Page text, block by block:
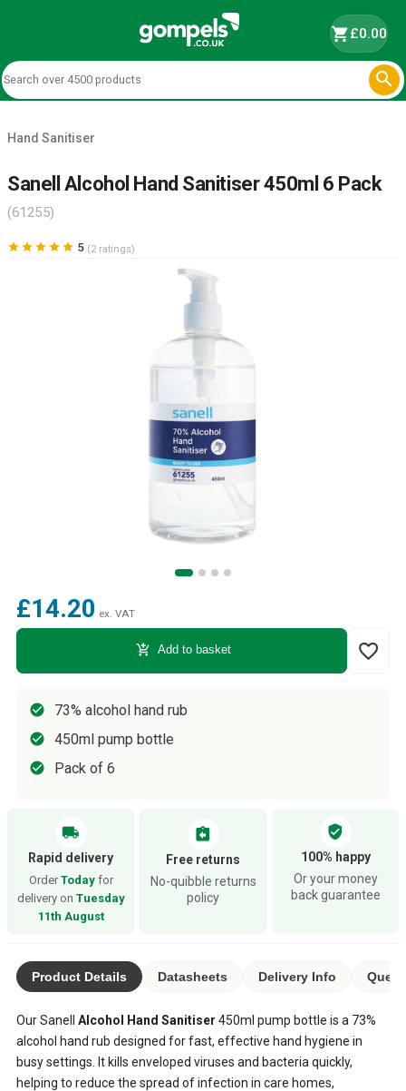
shopping_cart£0.00

Hand Sanitiser
Sanell Alcohol Hand Sanitiser 450ml 6 Pack
(61255)
     5 (2 ratings)
£14.20 ex. VAT
add_shopping_cart Add to basket favorite_border
73% alcohol hand rub
450ml pump bottle
Pack of 6
local_shipping
Rapid delivery
Order Todayfor
delivery on Tuesday
11th August
assignment_return
Free returns
No-quibble returns
policy
verified_user
100% happy
Or your money
back guarantee
Product Details Datasheets Delivery Info
Our Sanell Alcohol Hand Sanitiser 450ml pump bottle is a 73%
alcohol hand rub designed for fast, effective hand hygiene in
busy settings. It kills enveloped viruses and bacteria quickly,
helping to reduce the spread of infection in care homes,